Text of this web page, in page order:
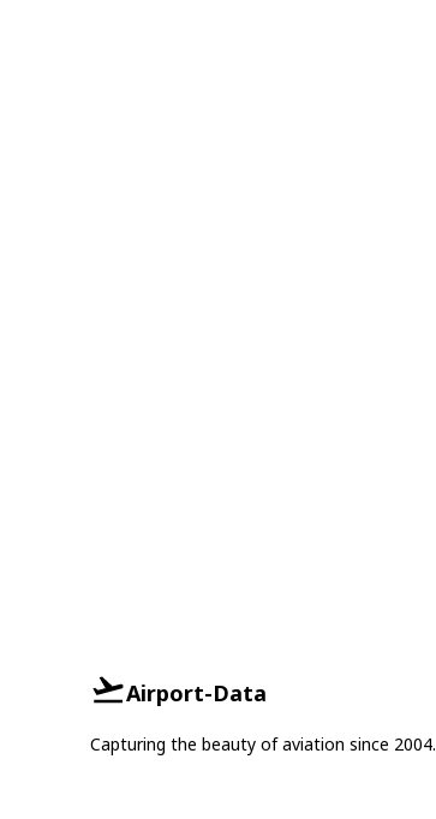
Airport-Data
Capturing the beauty of aviation since 2004.